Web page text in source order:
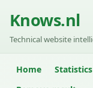
Knows.nl
Technical website
Home Statistics